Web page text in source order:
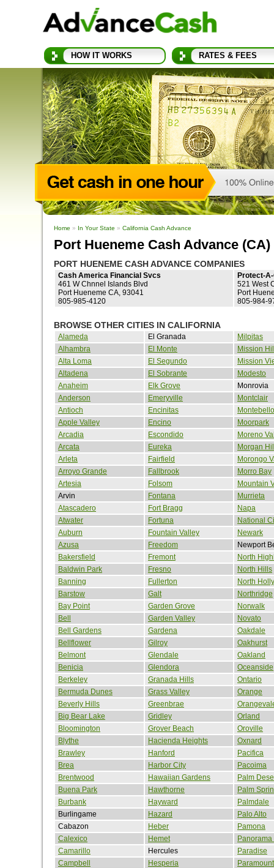
HOW IT WORKS RATES & FEES
Home » In Your State » California Cash Advance
Port Hueneme Cash Advance (CA)
PORT HUENEME CASH ADVANCE COMPANIES
Cash America Financial Svcs
461 W Chnnel Islands Blvd
Port Hueneme CA, 93041
805-985-4120
Protect-
521 West
Port
805-984-
BROWSE OTHER CITIES IN CALIFORNIA
Alameda El Granada
Milpitas
Alhambra
El Monte
Mission
Alta Loma
El Segundo
Mission
Altadena
El Sobrante
Modesto
Anaheim
Elk Grove
Monrovia
Anderson
Emeryville
Montclair
Antioch
Encinitas
Montebello
Apple Valley
Encino
Moorpark
Arcadia
Escondido
Moreno
Arcata
Eureka
Morgan
Arleta
Fairfield
Morongo
Arroyo Grande
Fallbrook
Morro Bay
Artesia
Folsom
Mountain
Arvin
Fontana
Murrieta
Atascadero
Fort Bragg
Napa
Atwater
Fortuna
National
Auburn
Fountain Valley
Newark
Azusa
Freedom
Newport
Bakersfield
Fremont
North
Baldwin Park
Fresno
North Hills
Banning
Fullerton
North
Barstow
Galt
Northridge
Bay Point
Garden Grove
Norwalk
Bell
Garden Valley
Novato
Bell Gardens
Gardena
Oakdale
Bellflower
Gilroy
Oakhurst
Belmont
Glendale
Oakland
Benicia
Glendora
Oceanside
Berkeley
Granada Hills
Ontario
Bermuda Dunes
Grass Valley
Orange
Beverly Hills
Greenbrae
Big Bear Lake
Gridley
Orland
Bloomington
Grover Beach
Oroville
Blythe
Hacienda Heights
Oxnard
Brawley
Hanford
Pacifica
Brea
Harbor City
Pacoima
Brentwood
Hawaiian Gardens
Palm
Buena Park
Hawthorne
Palm
Burbank
Hayward
Palmdale
Burlingame
Hazard
Palo Alto
Cabazon
Heber
Pamona
Calexico
Hemet
Panorama
Camarillo
Hercules
Paradise
Campbell
Hesperia
Paramount